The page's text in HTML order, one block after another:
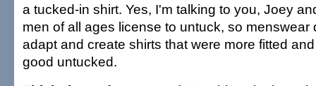
a tucked-in shirt. Yes, I'm talking to you, Joey
men of all ages license to untuck, so menswear
adapt and create shirts that were more fitted
good untucked.